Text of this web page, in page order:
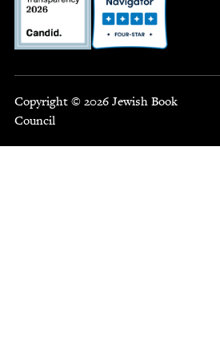
Copyright © 2026 Jewish Book
Council